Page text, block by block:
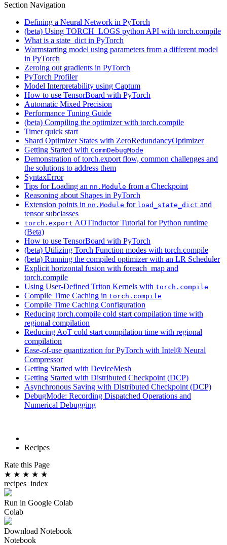
Section Navigation
Defining a Neural Network in PyTorch
(beta) Using TORCH_LOGS python API with torch.compile
What is a state_dict in PyTorch
Warmstarting model using parameters from a different model
in PyTorch
Zeroing out gradients in PyTorch
PyTorch Profiler
Model Interpretability using Captum
How to use TensorBoard with PyTorch
Automatic Mixed Precision
Performance Tuning Guide
(beta) Compiling the optimizer with torch.compile
Timer quick start
Shard Optimizer States with ZeroRedundancyOptimizer
Getting Started with CommDebugMode
Demonstration of torch.export flow, common challenges and
the solutions to address them
SyntaxError
Tips for Loading an nn.Module from a Checkpoint
Reasoning about Shapes in PyTorch
Extension points in nn.Module for load_state_dict and
tensor subclasses
torch.export AOTInductor Tutorial for Python runtime
(Beta)
How to use TensorBoard with PyTorch
(beta) Utilizing Torch Function modes with torch.compile
(beta) Running the compiled optimizer with an LR Scheduler
Explicit horizontal fusion with foreach_map and
torch.compile
Using User-Defined Triton Kernels with torch.compile
Compile Time Caching in torch.compile
Compile Time Caching Configuration
Reducing torch.compile cold start compilation time with
regional compilation
Reducing AoT cold start compilation time with regional
compilation
Ease-of-use quantization for PyTorch with Intel® Neural
Compressor
Getting Started with DeviceMesh
Getting Started with Distributed Checkpoint (DCP)
Asynchronous Saving with Distributed Checkpoint (DCP)
DebugMode: Recording Dispatched Operations and
Numerical Debugging
Recipes
Rate this Page
★ ★ ★ ★ ★
recipes_index
Run in Google Colab
Colab
Download Notebook
Notebook